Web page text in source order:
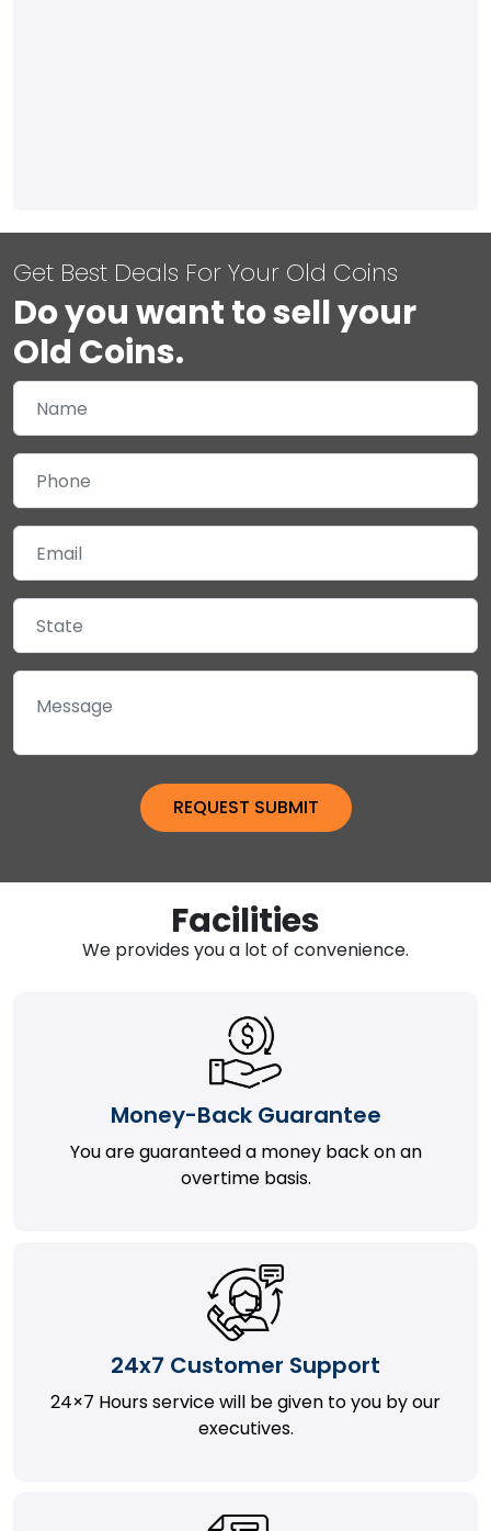
Get Best Deals For Your Old Coins
Do you want to sell your
Old Coins.
Facilities
We provides you a lot of convenience.
Money-Back Guarantee
You are guaranteed a money back on an
overtime basis.
24x7 Customer Support
24×7 Hours service will be given to you by our
executives.